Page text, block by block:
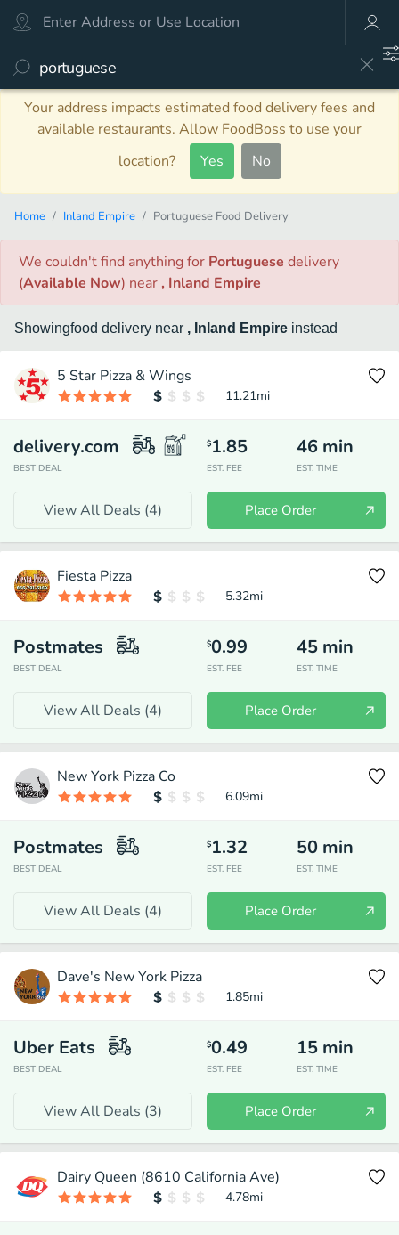
Your address impacts estimated food delivery fees and
available restaurants. Allow FoodBoss to use your
location?
Yes No
Home Inland Empire Portuguese Food Delivery
We couldn't find anythingfor Portuguese delivery
(Available Now) near , Inland Empire
Showingfood delivery near , Inland Empire instead
5 Star Pizza & Wings
11.21mi
delivery.com
BEST DEAL
$1.85
EST. FEE
46 min
EST. TIME
View All Deals (4) Place Order
Fiesta Pizza
5.32mi
Postmates
BEST DEAL
$0.99
EST. FEE
45 min
EST. TIME
View All Deals (4) Place Order
New York Pizza Co
6.09mi
Postmates
BEST DEAL
$1.32
EST. FEE
50 min
EST. TIME
View All Deals (4) Place Order
Dave's New York Pizza
1.85mi
Uber Eats
BEST DEAL
$0.49
EST. FEE
15 min
EST. TIME
View All Deals (3) Place Order
Dairy Queen (8610 California Ave)
4.78mi